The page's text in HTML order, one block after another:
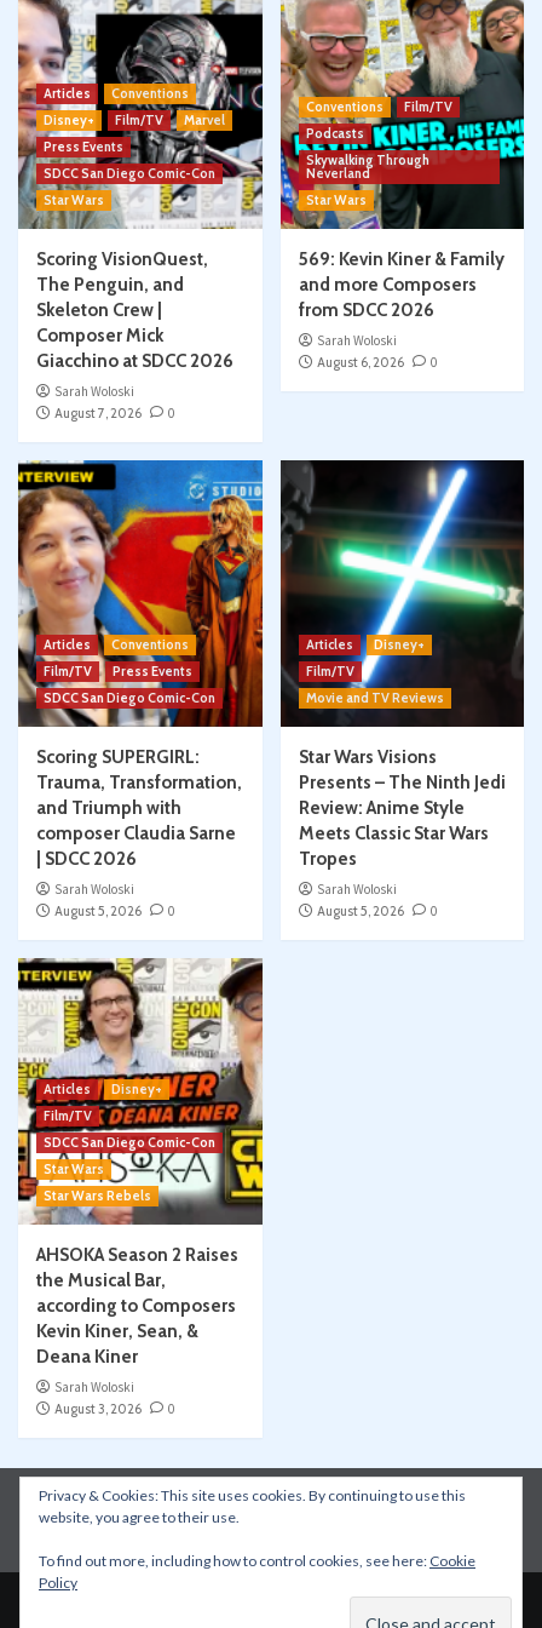
Articles
Conventions
Disney+
Film/TV
Marvel
Press Events
SDCC San Diego Comic-Con
Star Wars
Scoring VisionQuest,
The Penguin, and
Skeleton Crew |
Composer Mick
Giacchino at SDCC 2026
Sarah Woloski
August 7, 2026
0
Conventions
Film/TV
Podcasts
Skywalking Through
Neverland
Star Wars
569: Kevin Kiner & Family
and more Composers
from SDCC 2026
Sarah Woloski
August 6, 2026
0
Articles
Conventions
Film/TV
Press Events
SDCC San Diego Comic-Con
Scoring SUPERGIRL:
Trauma, Transformation,
and Triumph with
composer Claudia Sarne
| SDCC 2026
Sarah Woloski
August 5, 2026
0
Articles
Disney+
Film/TV
Movie and TV Reviews
Star Wars Visions
Presents – The Ninth Jedi
Review: Anime Style
Meets Classic Star Wars
Tropes
Sarah Woloski
August 5, 2026
0
Articles
Disney+
Film/TV
SDCC San Diego Comic-Con
Star Wars
Star Wars Rebels
AHSOKA Season 2 Raises
the Musical Bar,
according to Composers
Kevin Kiner, Sean, &
Deana Kiner
Sarah Woloski
August 3, 2026
0
Instagram Facebook YouTube
Patreon
Apple Podcasts
Privacy & Cookies: This site uses cookies. By continuing to use this
website, you agree to their use.
To find out more, including how to control cookies, see here: Cookie
Policy